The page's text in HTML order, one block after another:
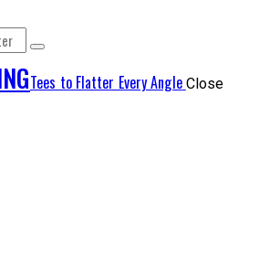
Tees to Flatter Every Angle Close